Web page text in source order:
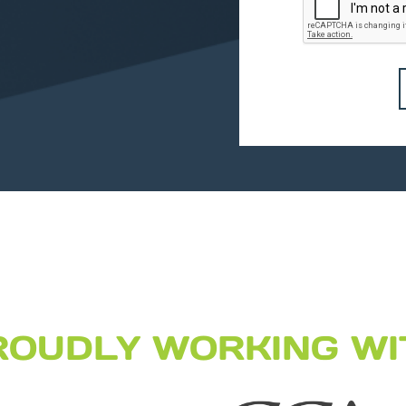
WORKING